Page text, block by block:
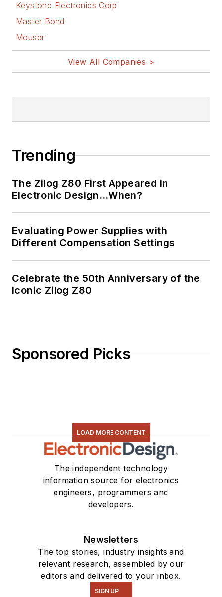
Keystone Electronics Corp
Master Bond
Mouser
View All Companies >
Trending
The Zilog Z80 First Appeared in
Electronic Design…When?
Evaluating Power Supplies with
Different Compensation Settings
Celebrate the 50th Anniversary of the
Iconic Zilog Z80
Sponsored Picks
LOAD MORE CONTENT
The independent technology
information source for electronics
engineers, programmers and
developers.
Newsletters
The top stories, industry insights and
relevant research, assembled by our
editors and delivered to your inbox.
SIGN UP